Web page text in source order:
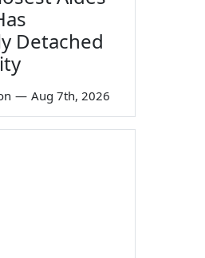
Detached
— Aug 7th, 2026